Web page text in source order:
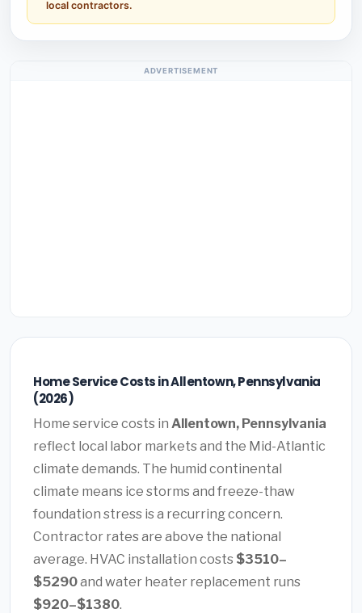
local contractors.
ADVERTISEMENT
Home Service Costs in Allentown, Pennsylvania
(2026)
Home service costs in Allentown, Pennsylvania
reflect local labor markets and the Mid-Atlantic
climate demands. The humid continental
climate means ice storms and freeze-thaw
foundation stress is a recurring concern.
Contractor rates are above the national
average. HVAC installation costs $3510–
$5290and water heater replacement runs
$920–$1380.